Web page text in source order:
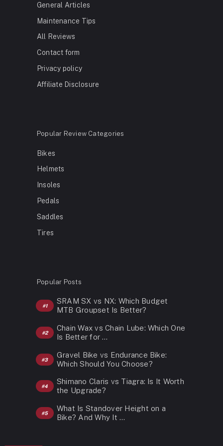
General Articles
Maintenance Tips
All Reviews
Contact form
Privacy policy
Affiliate Disclosure
Popular Review Categories
Bikes
Helmets
Insoles
Pedals
Saddles
Tires
Popular Posts
SRAM SX vs NX: Which Budget
MTB Groupset Is Better?
Chain Wax vs Chain Lube: Which One
Is Better for …
Gravel Bike vs Endurance Bike:
Which Should You Choose?
Shimano Claris vs Tiagra: Is It Worth
the Upgrade?
What Is Standover Height on a
Bike? And Why It …